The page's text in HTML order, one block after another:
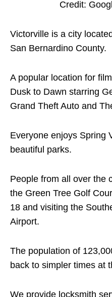
Credit:
Victorville is a city
San Bernardino County.
A popular location for
Dusk to Dawn starring
Grand Theft Auto and
Everyone enjoys Spring
beautiful parks.
People from all over the
the Green Tree Golf
18 and visiting the
Airport.
The population of
back to simpler times at
We provide locksmith